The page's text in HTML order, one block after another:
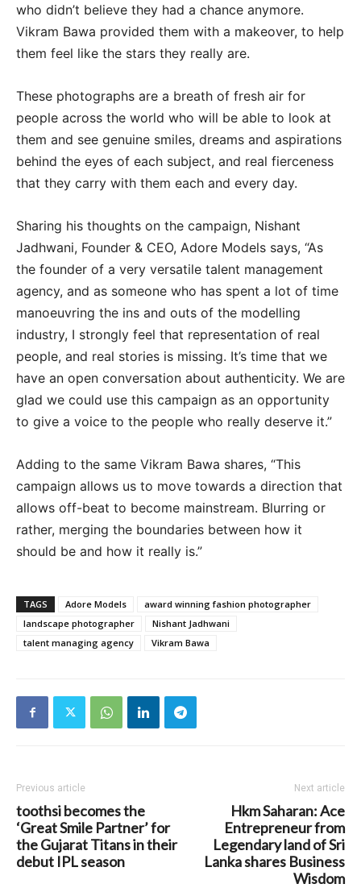
who didn’t believe they had a chance anymore.
Vikram Bawa provided them with a makeover, to help
them feel like the stars they really are.
These photographs are a breath of fresh air for
people across the world who will be able to look at
them and see genuine smiles, dreams and aspirations
behind the eyes of each subject, and real fierceness
that they carry with them each and every day.
Sharing his thoughts on the campaign, Nishant
Jadhwani, Founder & CEO, Adore Models says, “As
the founder of a very versatile talent management
agency, and as someone who has spent a lot of time
manoeuvring the ins and outs of the modelling
industry, I strongly feel that representation of real
people, and real stories is missing. It’s time that we
have an open conversation about authenticity. We are
glad we could use this campaign as an opportunity
to give a voice to the people who really deserve it.”
Adding to the same Vikram Bawa shares, “This
campaign allows us to move towards a direction that
allows off-beat to become mainstream. Blurring or
rather, merging the boundaries between how it
should be and how it really is.”
TAGS Adore Models
award winning fashion photographer
landscape photographer
Nishant Jadhwani
talent managing agency
Vikram Bawa
Previous article
toothsi becomes the
‘Great Smile Partner’ for
the Gujarat Titans in their
debut IPL season
Next article
Hkm Saharan: Ace
Entrepreneur from
Legendary land of Sri
Lanka shares Business
Wisdom